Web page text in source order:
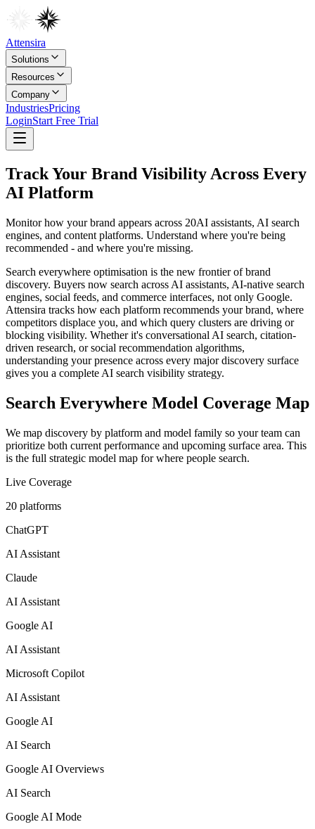
Attensira
Solutions
Resources
Company
IndustriesPricing
LoginStart Free Trial
Track Your Brand Visibility Across Every
AI Platform
Monitor how your brand appears across 20AI assistants, AI search
engines, and content platforms. Understand where you're being
recommended - and where you're missing.
Search everywhere optimisation is the new frontier of brand
discovery. Buyers now search across AI assistants, AI-native search
engines, social feeds, and commerce interfaces, not only Google.
Attensira tracks how each platform recommends your brand, where
competitors displace you, and which query clusters are driving or
blocking visibility. Whether it's conversational AI search, citation-
driven research, or social recommendation algorithms,
understanding your presence across every major discovery surface
gives you a complete AI search visibility strategy.
Search Everywhere Model Coverage Map
We map discovery by platform and model family so your team can
prioritize both current performance and upcoming surface area. This
is the full strategic model map for where people search.
Live Coverage
20 platforms
ChatGPT
AI Assistant
Claude
AI Assistant
Google AI
AI Assistant
Microsoft Copilot
AI Assistant
Google AI
AI Search
Google AI Overviews
AI Search
Google AI Mode